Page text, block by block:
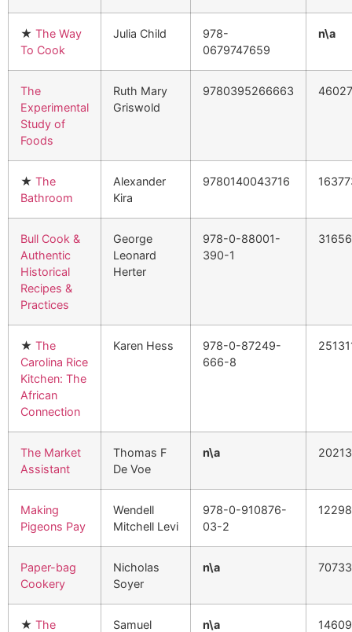
★ The Way
To Cook
Julia Child
978-
0679747659
n\a
The
Experimental
Study of
Foods
Ruth Mary
Griswold
9780395266663
★ The
Bathroom
Alexander
Kira
9780140043716
Bull Cook &
Authentic
Historical
Recipes &
Practices
George
Leonard
Herter
978-0-88001-
390-1
★ The
Carolina Rice
Kitchen: The
African
Connection
Karen Hess
978-0-87249-
666-8
The Market
Assistant
Thomas F
De Voe
n\a
Making
Pigeons Pay
Wendell
Mitchell Levi
978-0-910876-
03-2
Paper-bag
Cookery
Nicholas
Soyer
n\a
★ The
Samuel
n\a